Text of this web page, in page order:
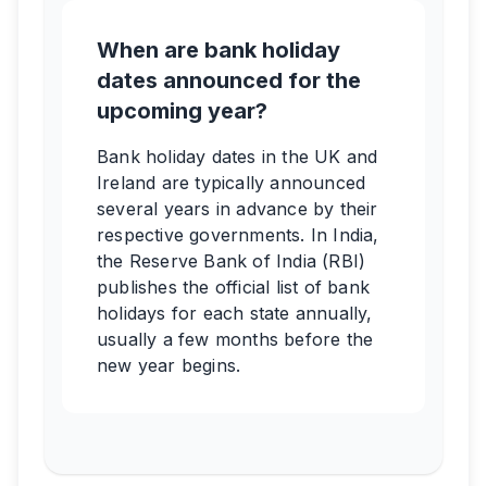
When are bank holiday
dates announced for the
upcoming year?
Bank holiday dates in the UK and
Ireland are typically announced
several years in advance by their
respective governments. In India,
the Reserve Bank of India (RBI)
publishes the official list of bank
holidays for each state annually,
usually a few months before the
new year begins.